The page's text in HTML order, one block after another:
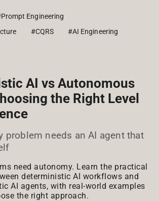
Engineering
#CQRS #AI Engineering
AI vs Autonomous
the Right Level
problem needs an AI agent that
need autonomy. Learn the practical
deterministic AI workflows and
AI agents, with real-world examples
the right approach.